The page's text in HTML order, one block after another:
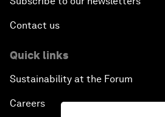
Contact us
Quick links
Sustainability at the Forum
Careers